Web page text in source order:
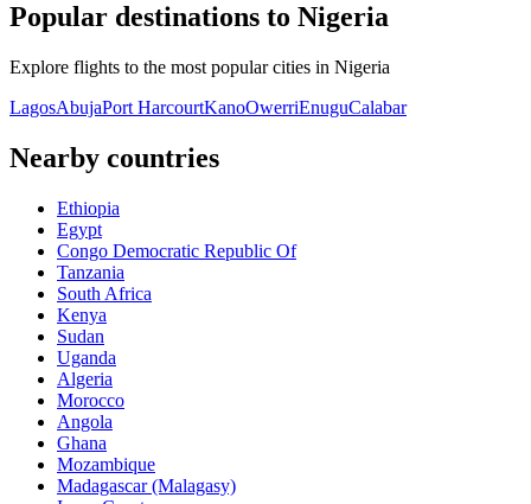
Popular destinations to Nigeria
Explore flights to the most popular cities in Nigeria
LagosAbujaPort HarcourtKanoOwerriEnuguCalabar
Nearby countries
Ethiopia
Egypt
Congo Democratic Republic Of
Tanzania
South Africa
Kenya
Sudan
Uganda
Algeria
Morocco
Angola
Ghana
Mozambique
Madagascar (Malagasy)